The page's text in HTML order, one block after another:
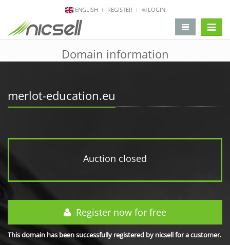
ENGLISH REGISTER LOGIN
Domain information
merlot-education.eu
Auction closed
Register now for free
This domain has been successfully registered by nicsell for a customer.